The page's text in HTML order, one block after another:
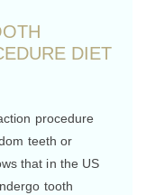
DIET
procedure
teeth or
that in the US
tooth